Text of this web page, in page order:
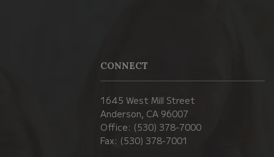
CONNECT
1645 West Mill Street
Anderson, CA 96007
Office: (530) 378-7000
Fax: (530) 378-7001